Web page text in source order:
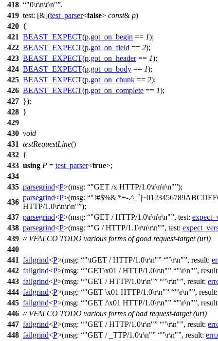
418
"0\r\n\r\n" ,
419 test: [&](test_parser<false> const& p)
420 {
421 BEAST_EXPECT(p.got_on_begin == 1);
422 BEAST_EXPECT(p.got_on_field == 2);
423 BEAST_EXPECT(p.got_on_header== 1);
424 BEAST_EXPECT(p.got_on_body == 1);
425 BEAST_EXPECT(p.got_on_chunk == 2);
426 BEAST_EXPECT(p.got_on_complete == 1);
427 });
428 }
429
430 void
431 testRequestLine()
432 {
433 using P = test_parser<true>;
434
435 parsegrind<P>(msg: "GET /x HTTP/1.0\r\n\r\n" );
436
parsegrind<P>(msg:
"!#$%&'*+-
HTTP/1.0\r\n\r\n" );
437 parsegrind<P>(msg: "GET / HTTP/1.0\r\n\r\n" , test:
438 parsegrind<P>(msg: "G / HTTP/1.1\r\n\r\n" , test:
439 // VFALCO TODO various forms of good request-target (uri)
440
441 failgrind<P>(msg: "\tGET / HTTP/1.0\r\n" "\r\n" , result:
442 failgrind<P>(msg: "GET\x01 / HTTP/1.0\r\n" "\r\n" ,
443 failgrind<P>(msg: "GET / HTTP/1.0\r\n" "\r\n" , result:
444 failgrind<P>(msg: "GET \x01 HTTP/1.0\r\n" "\r\n" ,
445 failgrind<P>(msg: "GET /\x01 HTTP/1.0\r\n" "\r\n" ,
446 // VFALCO TODO various forms of bad request-target (uri)
447 failgrind<P>(msg: "GET / HTTP/1.0\r\n" "\r\n" , result:
448 failgrind<P>(msg: "GET / _TTP/1.0\r\n" "\r\n" , result: